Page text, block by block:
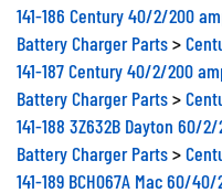
141-186 Century 40/2/200
Battery Charger Parts>
141-187 Century 40/2/200
Battery Charger Parts>
141-188 3Z632B Dayton 60/
Battery Charger Parts>
141-189 BCH067A Mac 60/